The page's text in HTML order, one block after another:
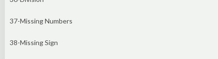
37-Missing Numbers
38-Missing Sign